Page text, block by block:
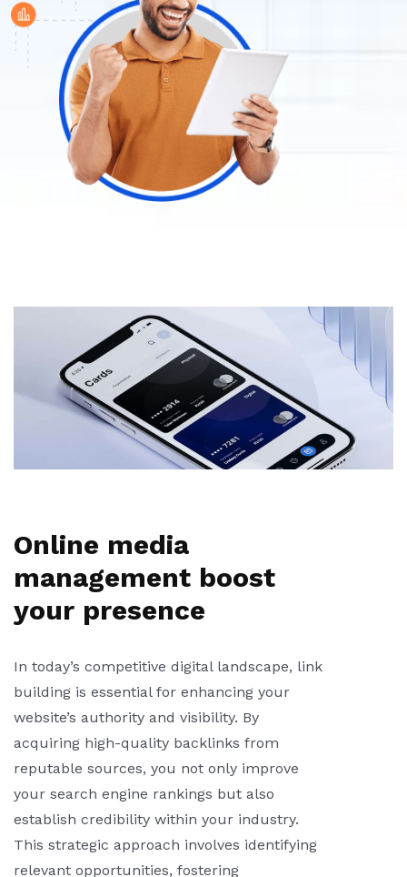
Online media
management boost
your presence
In today’s competitive digital landscape, link
building is essential for enhancing your
website’s authority and visibility. By
acquiring high-quality backlinks from
reputable sources, you not only improve
your search engine rankings but also
establish credibility within your industry.
This strategic approach involves identifying
relevant opportunities, fostering